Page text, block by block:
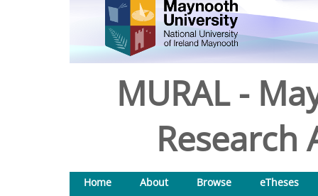
MURAL -
Research
Home About Browse
eTheses